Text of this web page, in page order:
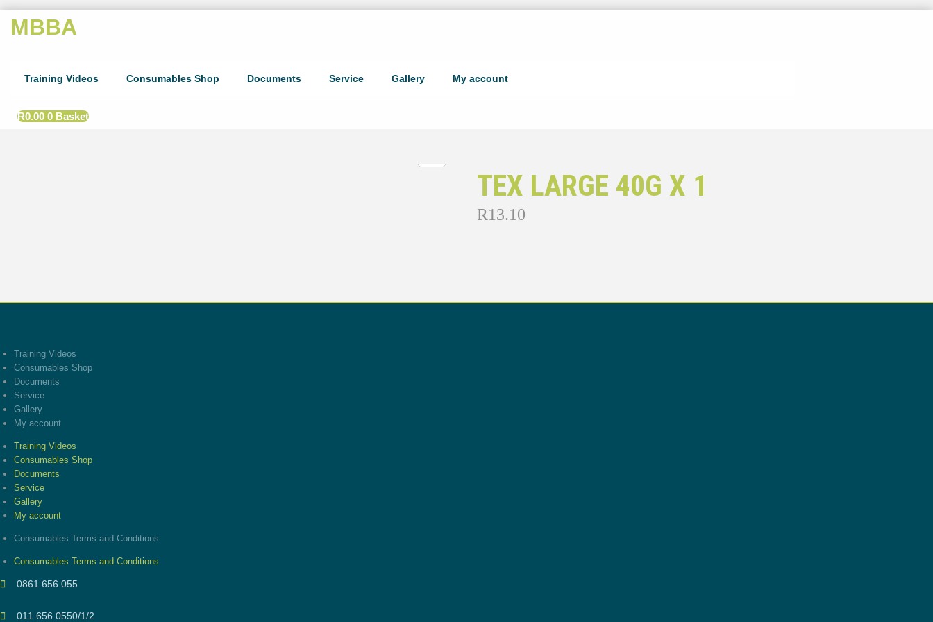
MBBA
Training Videos Consumables Shop Documents Service Gallery My account
R0.00 0 Basket
TEX LARGE 40G X 1
R13.10
Training Videos
Consumables Shop
Documents
Service
Gallery
My account
Training Videos
Consumables Shop
Documents
Service
Gallery
My account
Consumables Terms and Conditions
Consumables Terms and Conditions
0861 656 055
011 656 0550/1/2